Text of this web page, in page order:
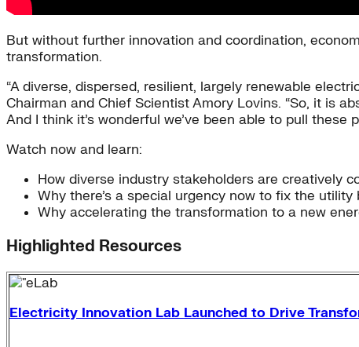
But without further innovation and coordination,
transformation.
“A diverse, dispersed, resilient, largely renewable
Chairman and Chief Scientist Amory Lovins. “So, it is
And I think it’s wonderful we’ve been able to pull
Watch now and learn:
How diverse industry stakeholders are creatively
Why there’s a special urgency now to fix the utility
Why accelerating the transformation to a new
Highlighted Resources
Electricity Innovation Lab Launched to Drive